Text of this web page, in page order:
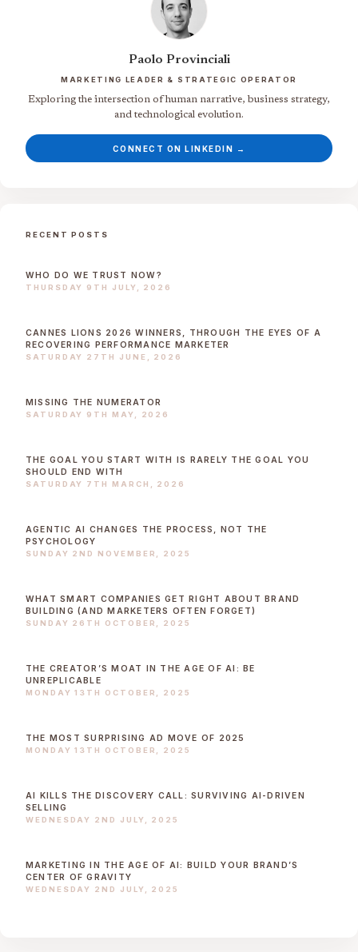
Paolo Provinciali
MARKETING LEADER & STRATEGIC OPERATOR
Exploring the intersection of human narrative, business strategy,
and technological evolution.
CONNECT ON LINKEDIN →
RECENT POSTS
WHO DO WE TRUST NOW?
THURSDAY 9TH JULY, 2026
CANNES LIONS 2026 WINNERS, THROUGH THE EYES OF A
RECOVERING PERFORMANCE MARKETER
SATURDAY 27TH JUNE, 2026
MISSING THE NUMERATOR
SATURDAY 9TH MAY, 2026
THE GOAL YOU START WITH IS RARELY THE GOAL YOU
SHOULD END WITH
SATURDAY 7TH MARCH, 2026
AGENTIC AI CHANGES THE PROCESS, NOT THE
PSYCHOLOGY
SUNDAY 2ND NOVEMBER, 2025
WHAT SMART COMPANIES GET RIGHT ABOUT BRAND
BUILDING (AND MARKETERS OFTEN FORGET)
SUNDAY 26TH OCTOBER, 2025
THE CREATOR’S MOAT IN THE AGE OF AI: BE
UNREPLICABLE
MONDAY 13TH OCTOBER, 2025
THE MOST SURPRISING AD MOVE OF 2025
MONDAY 13TH OCTOBER, 2025
AI KILLS THE DISCOVERY CALL: SURVIVING AI-DRIVEN
SELLING
WEDNESDAY 2ND JULY, 2025
MARKETING IN THE AGE OF AI: BUILD YOUR BRAND’S
CENTER OF GRAVITY
WEDNESDAY 2ND JULY, 2025